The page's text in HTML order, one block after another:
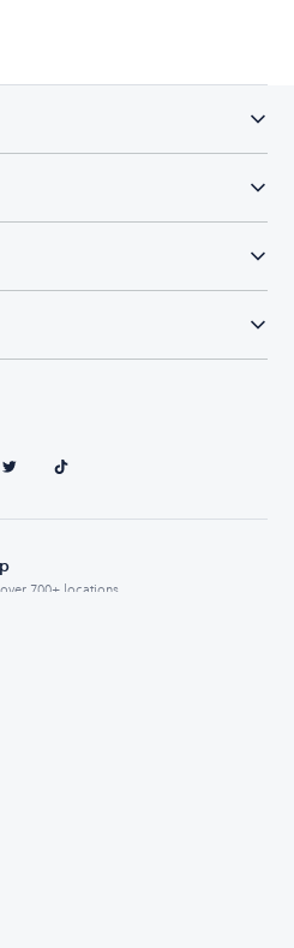
700+ locations